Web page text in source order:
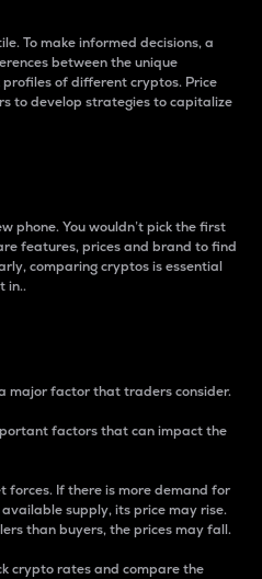
To make informed decisions, a
between the unique
of different cryptos. Price
to develop strategies to capitalize
phone. You wouldn’t pick the first
features, prices and brand to find
comparing cryptos is essential
in..
major factor that traders consider.
factors that can impact the
forces. If there is more demand for
supply, its price may rise.
than buyers, the prices may fall.
crypto rates and compare the